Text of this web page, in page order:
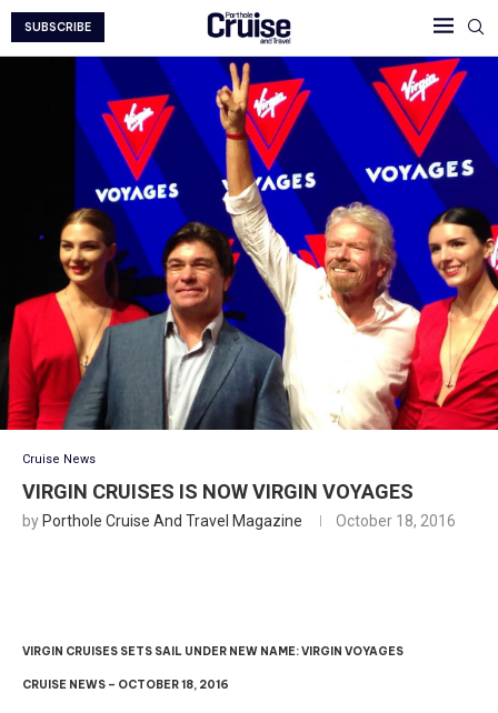
SUBSCRIBE
Cruise News
VIRGIN CRUISES IS NOW VIRGIN VOYAGES
by Porthole Cruise And Travel Magazine October 18, 2016
VIRGIN CRUISES SETS SAIL UNDER NEW NAME: VIRGIN VOYAGES
CRUISE NEWS – OCTOBER 18, 2016